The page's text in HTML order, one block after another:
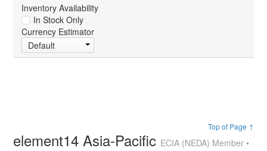
Inventory Availability
In Stock Only
Currency Estimator
Default
Top of Page ↑
element14 Asia-Pacific ECIA (NEDA) Member •